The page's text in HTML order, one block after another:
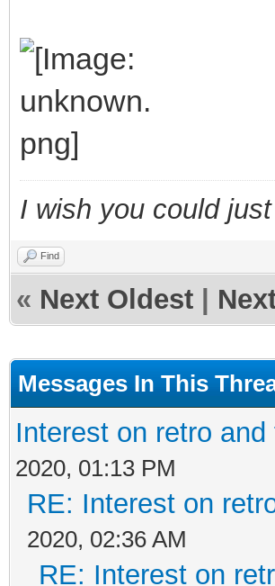
I wish you could just
Find
« Next Oldest
Messages In This
Interest on retro
2020, 01:13 PM
RE: Interest on
2020, 02:36 AM
RE: Interest on